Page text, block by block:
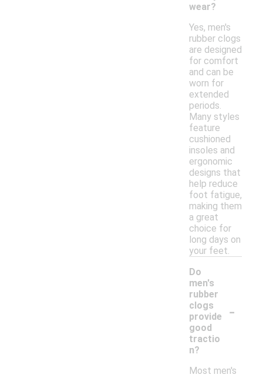
wear?
Yes, men's
rubber clogs
are designed
for comfort
and can be
worn for
extended
periods.
Many styles
feature
cushioned
insoles and
ergonomic
designs that
help reduce
foot fatigue,
making them
a great
choice for
long days on
your feet.
Do
men's
rubber
clogs
provide
good
tractio
n?
-
Most men's